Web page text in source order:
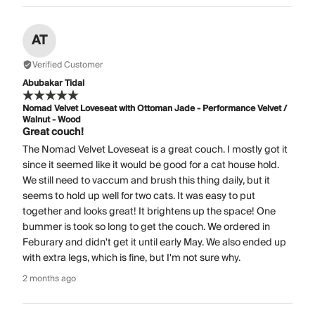
AT
Verified Customer
Abubakar Tidal
Nomad Velvet Loveseat with Ottoman Jade - Performance Velvet /
Walnut - Wood
Great couch!
The Nomad Velvet Loveseat is a great couch. I mostly got it
since it seemed like it would be good for a cat house hold.
We still need to vaccum and brush this thing daily, but it
seems to hold up well for two cats. It was easy to put
together and looks great! It brightens up the space! One
bummer is took so long to get the couch. We ordered in
Feburary and didn't get it until early May. We also ended up
with extra legs, which is fine, but I'm not sure why.
2 months ago